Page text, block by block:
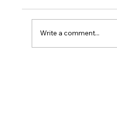
Write a comment...